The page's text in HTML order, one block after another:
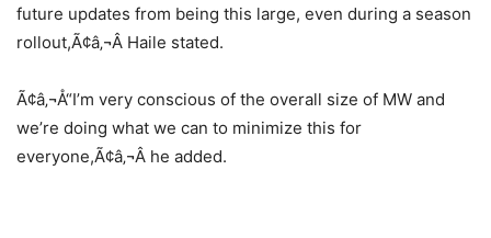
future updates from being this large, even during a season
rollout,Ã¢â‚¬Â Haile stated.
Ã¢â‚¬Å“I’m very conscious of the overall size of MW and
we’re doing what we can to minimize this for
everyone,Ã¢â‚¬Â he added.